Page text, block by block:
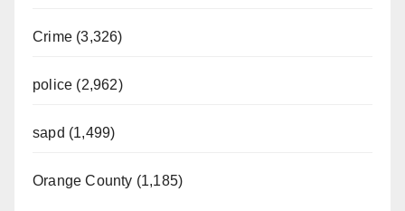
Crime (3,326)
police (2,962)
sapd (1,499)
Orange County (1,185)